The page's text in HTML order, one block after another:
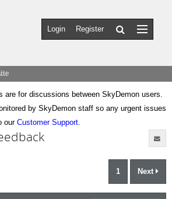
Login Register
are for discussions between SkyDemon users.
by SkyDemon staff so any urgent issues
our Customer Support.
1 Next